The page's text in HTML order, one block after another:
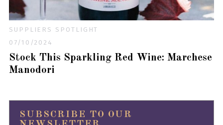
SUPPLIERS SPOTLIGHT
07/10/2024
Stock This Sparkling Red Wine: Marchese
Manodori
SUBSCRIBE TO OUR